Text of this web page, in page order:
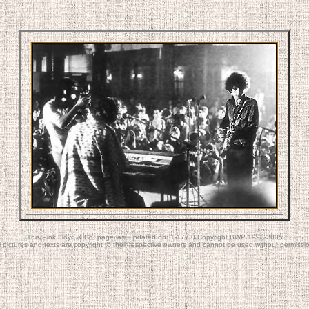
This Pink Floyd & Co. page last updated on: 1-17-00 Copyright BWP 1998-2005
pictures and texts are copyright to their respective owners and cannot be used without